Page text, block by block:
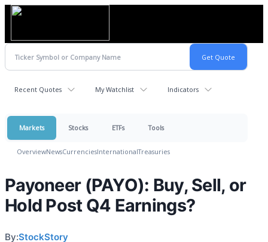
Recent Quotes My Watchlist Indicators
Markets Stocks ETFs Tools
OverviewNewsCurrenciesInternationalTreasuries
Payoneer (PAYO): Buy, Sell, or
Hold Post Q4 Earnings?
By:StockStory